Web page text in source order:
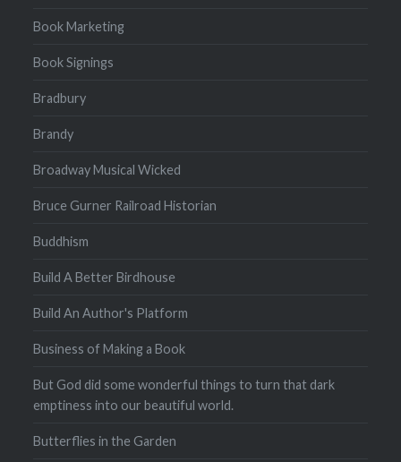
Book Marketing
Book Signings
Bradbury
Brandy
Broadway Musical Wicked
Bruce Gurner Railroad Historian
Buddhism
Build A Better Birdhouse
Build An Author's Platform
Business of Making a Book
But God did some wonderful things to turn that dark
emptiness into our beautiful world.
Butterflies in the Garden